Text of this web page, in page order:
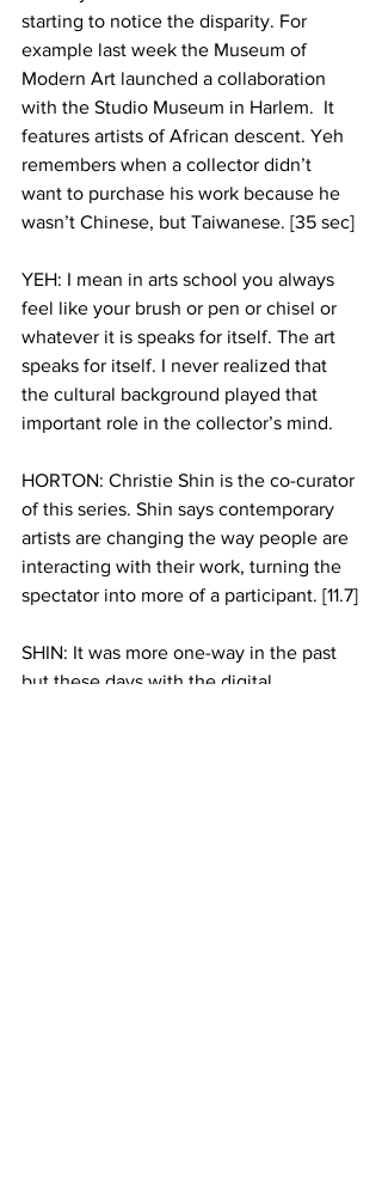
starting to notice the disparity. For
example last week the Museum of
Modern Art launched a collaboration
with the Studio Museum in Harlem.  It
features artists of African descent. Yeh
remembers when a collector didn’t
want to purchase his work because he
wasn’t Chinese, but Taiwanese. [35 sec]
YEH: I mean in arts school you always
feel like your brush or pen or chisel or
whatever it is speaks for itself. The art
speaks for itself. I never realized that
the cultural background played that
important role in the collector’s mind.
HORTON: Christie Shin is the co-curator
of this series. Shin says contemporary
artists are changing the way people are
interacting with their work, turning the
spectator into more of a participant. [11.7]
SHIN: It was more one-way in the past
but these days with the digital